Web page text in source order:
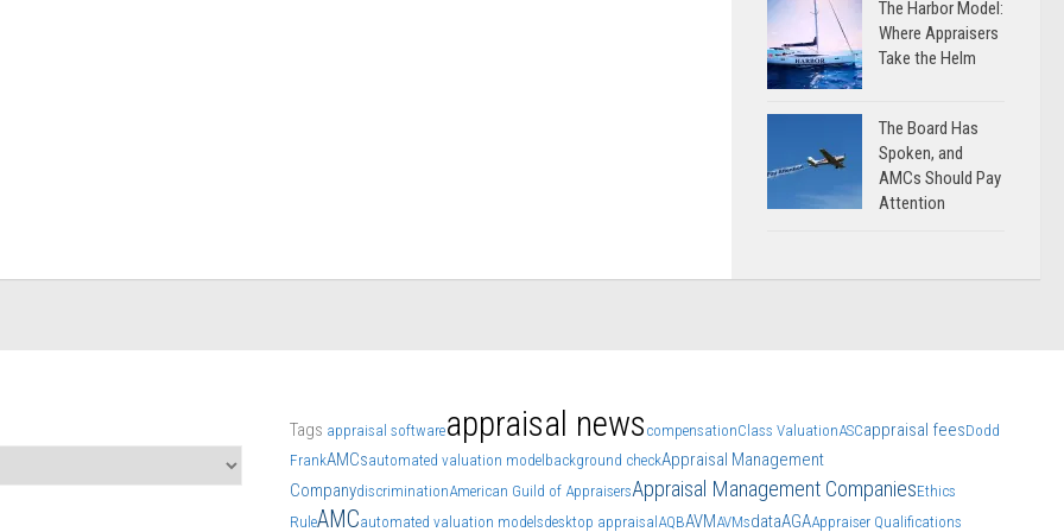
The Harbor Model:
Where Appraisers
Take the Helm
The Board Has
Spoken, and
AMCs Should Pay
Attention
Tags appraisal softwareappraisal news compensationClass ValuationASCappraisal feesDodd
FrankAMCsautomated valuation model background checkAppraisal Management
CompanydiscriminationAmerican Guild of AppraisersAppraisal Management CompaniesEthics
RuleAMCautomated valuation modelsdesktop appraisal AQBAVMAVMsdataAGAAppraiser Qualifications